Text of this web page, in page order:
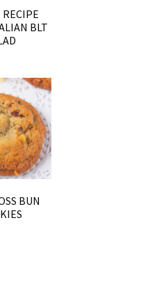
RECIPE
BLT
BUN